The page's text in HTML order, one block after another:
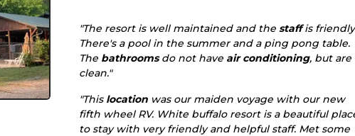
"The resort is well maintained and the staffis
There's a pool in the summer and a ping pong table.
The bathroomsdo not have air conditioning, but are
clean."
"This location was our maiden voyage with our new
fifth wheel RV. White buffalo resort is a beautiful
to stay with very friendly and helpful staff. Met some